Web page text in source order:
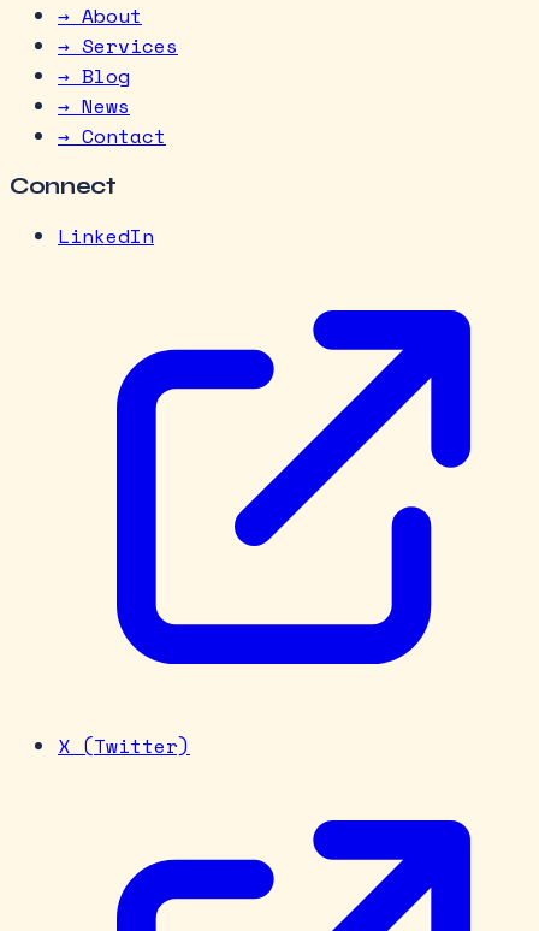
→ About
→ Services
→ Blog
→ News
→ Contact
Connect
LinkedIn
X (Twitter)